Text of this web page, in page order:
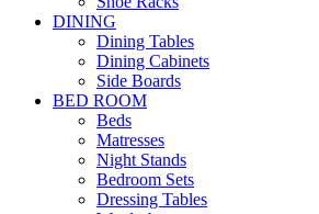
DINING
Dining Tables
Dining Cabinets
Side Boards
BED ROOM
Beds
Matresses
Night Stands
Bedroom Sets
Dressing Tables